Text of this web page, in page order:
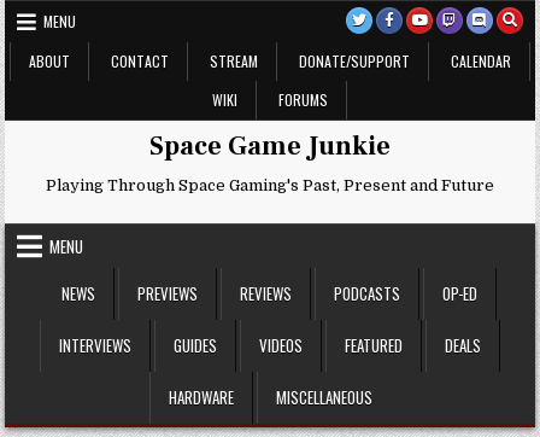
Skip
to
content
MENU
ABOUT
CONTACT STREAM DONATE/SUPPORT
CALENDAR
WIKI
FORUMS
Space Game Junkie
Playing Through Space Gaming's Past, Present and Future
MENU
NEWS
PREVIEWS REVIEWS PODCASTS OP-ED
INTERVIEWS GUIDES VIDEOS FEATURED DEALS
HARDWARE MISCELLANEOUS